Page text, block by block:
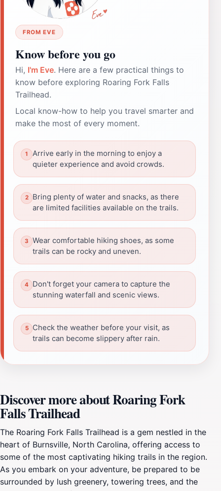
FROM EVE
Know before you go
Hi, I'm Eve. Here are a few practical things to
know before exploring Roaring Fork Falls
Trailhead.
Local know-how to help you travel smarter and
make the most of every moment.
Arrive early in the morning to enjoy a
quieter experience and avoid crowds.
Bring plenty of water and snacks, as there
are limited facilities available on the trails.
Wear comfortable hiking shoes, as some
trails can be rocky and uneven.
Don't forget your camera to capture the
stunning waterfall and scenic views.
Check the weather before your visit, as
trails can become slippery after rain.
Discover more about Roaring Fork
Falls Trailhead
The Roaring Fork Falls Trailhead is a gem nestled in the
heart of Burnsville, North Carolina, offering access to
some of the most captivating hiking trails in the region.
As you embark on your adventure, be prepared to be
surrounded by lush greenery, towering trees, and the